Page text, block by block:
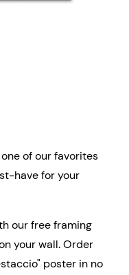
of our favorites
have for your
our free framing
your wall.Order
poster in no